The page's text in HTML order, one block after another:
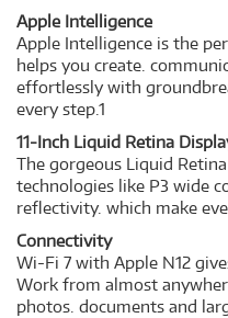
Apple Intelligence
Apple Intelligence is the
helps you create.
effortlessly with
every step.1
11-Inch Liquid Retina
The gorgeous Liquid
technologies like P3 wide
reflectivity. which make
Connectivity
Wi-Fi 7 with Apple N12
Work from almost
photos. documents and